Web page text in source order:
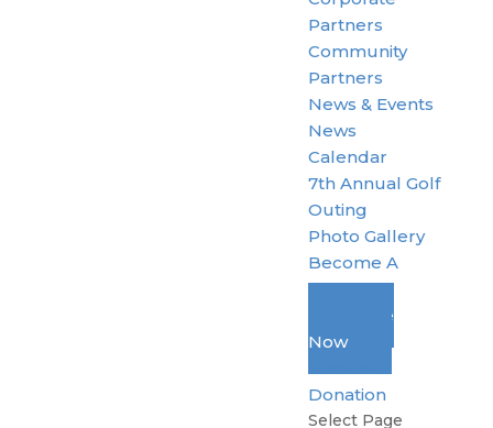
Partners
Community
Partners
News & Events
News
Calendar
7th Annual Golf
Outing
Photo Gallery
Become A
Member
Donate
Now
Donation
Select Page